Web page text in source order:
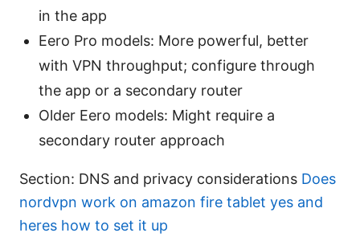
in the app
Eero Pro models: More powerful, better
with VPN throughput; configure through
the app or a secondary router
Older Eero models: Might require a
secondary router approach
Section: DNS and privacy considerations Does
nordvpn work on amazon fire tablet yes and
heres how to set it up